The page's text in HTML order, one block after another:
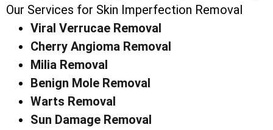
Our Services for Skin Imperfection Removal
Viral Verrucae Removal
Cherry Angioma Removal
Milia Removal
Benign Mole Removal
Warts Removal
Sun Damage Removal